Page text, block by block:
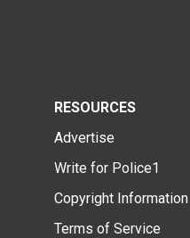
RESOURCES
Advertise
Write for Police1
Copyright Information
Terms of Service